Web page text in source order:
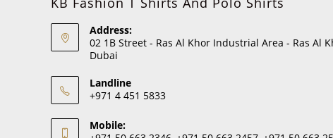
Address:
02 1B Street - Ras Al Khor Industrial Area - Ras Al
Dubai
Landline
+971 4 451 5833
Mobile: